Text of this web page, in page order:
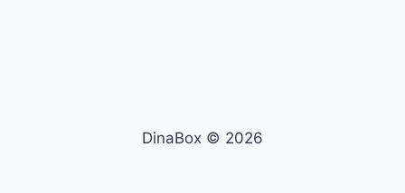
DinaBox © 2026